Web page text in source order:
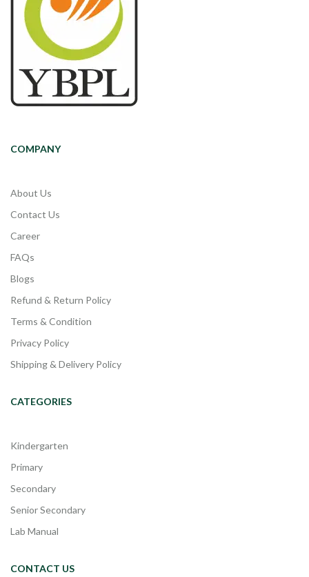
COMPANY
About Us
Contact Us
Career
FAQs
Blogs
Refund & Return Policy
Terms & Condition
Privacy Policy
Shipping & Delivery Policy
CATEGORIES
Kindergarten
Primary
Secondary
Senior Secondary
Lab Manual
CONTACT US